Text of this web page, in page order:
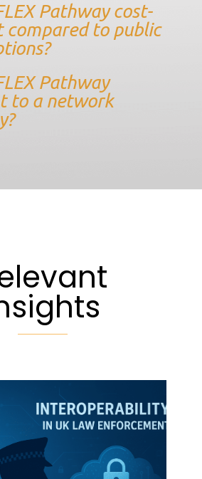
Pathway cost-
compared to public
Pathway
to a network